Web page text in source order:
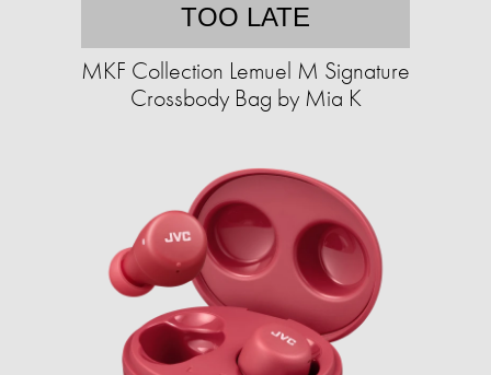
TOO LATE
MKF Collection Lemuel M Signature
Crossbody Bag by Mia K